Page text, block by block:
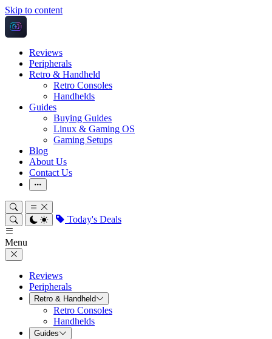
Skip to content
Reviews
Peripherals
Retro & Handheld
Retro Consoles
Handhelds
Guides
Buying Guides
Linux & Gaming OS
Gaming Setups
Blog
About Us
Contact Us
Today's Deals
Menu
Reviews
Peripherals
Retro & Handheld
Retro Consoles
Handhelds
Guides